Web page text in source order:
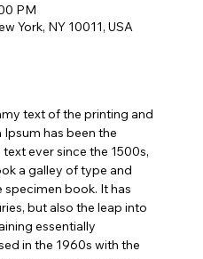
PM
York, NY 10011, USA
text of the printing and
has been the
ever since the 1500s,
a galley of type and
book. It has
but also the leap into
essentially
in the 1960s with the